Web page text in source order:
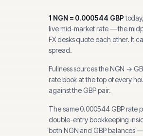
1 NGN = 0.000544 GBP
live mid-market rate — the
FX desks quote each other. It
spread.
Fullness sources theNGN →
rate book at the top of every
against the GBP pair.
The same0.000544GBPrate
double-entry bookkeeping
both NGNandGBPbalances —